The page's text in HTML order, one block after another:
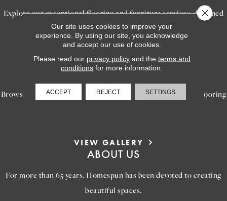
Explore our exceptional flooring and furniture services, designed
to bring your dream home to life.
LEARN MORE
INSPIRATION
Browse our gallery of inspiring images, featuring stunning flooring
VIEW GALLERY
ABOUT US
For more than 65 years, Homespun has been devoted to creating
beautiful spaces.
Our site uses cookies to improve your
experience. By using our site, you acknowledge
and accept our use of cookies.
Please read our privacy policyand the terms and
conditions for more information.
ACCEPT REJECT SETTINGS
Close